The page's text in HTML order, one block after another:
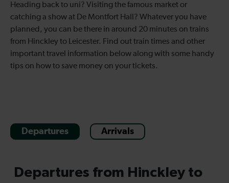
Heading back to uni? Visiting the famous market or
catching a show at De Montfort Hall? Whatever you have
planned, you can be there in around 20 minutes on trains
from Hinckley to Leicester. Find out train times and other
important travel information below along with some handy
tips on how to save money on your tickets.
Departures Arrivals